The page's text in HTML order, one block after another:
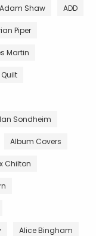
Adam Shaw ADD
Piper
Martin
Quilt
Sondheim
Album Covers
Chilton
Alice Bingham